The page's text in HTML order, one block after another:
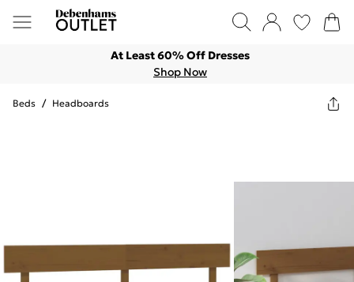
At Least 60% Off Dresses
Shop Now
Beds / Headboards